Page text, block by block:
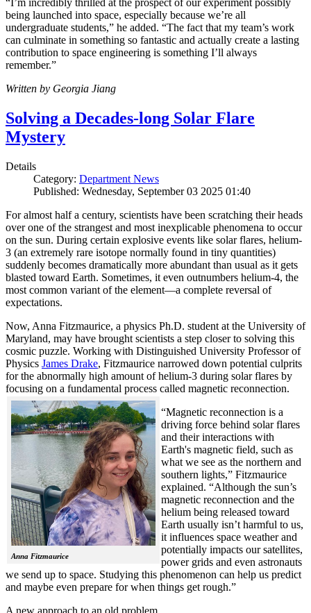
“I’m incredibly thrilled at the prospect of our experiment possibly
being launched into space, especially because we’re all
undergraduate students,” he added. “The fact that my team’s work
can culminate in something so fantastic and actually create a lasting
contribution to space engineering is something I’ll always
remember.”
Written by Georgia Jiang
Solving a Decades-long Solar Flare
Mystery
Details
Category: Department News
Published: Wednesday, September 03 2025 01:40
For almost half a century, scientists have been scratching their heads
over one of the strangest and most inexplicable phenomena to occur
on the sun. During certain explosive events like solar flares, helium-
3 (an extremely rare isotope normally found in tiny quantities)
suddenly becomes dramatically more abundant than usual as it gets
blasted toward Earth. Sometimes, it even outnumbers helium-4, the
most common variant of the element—a complete reversal of
expectations.
Now, Anna Fitzmaurice, a physics Ph.D. student at the University of
Maryland, may have brought scientists a step closer to solving this
cosmic puzzle. Working with Distinguished University Professor of
Physics James Drake, Fitzmaurice narrowed down potential culprits
for the abnormally high amount of helium-3 during solar flares by
focusing on a fundamental process called magnetic reconnection.
Anna Fitzmaurice
“Magnetic reconnection is a
driving force behind solar flares
and their interactions with
Earth's magnetic field, such as
what we see as the northern and
southern lights,” Fitzmaurice
explained. “Although the sun’s
magnetic reconnection and the
helium being released toward
Earth usually isn’t harmful to us,
it influences space weather and
potentially impacts our satellites,
power grids and even astronauts
we send up to space. Studying this phenomenon can help us predict
and maybe even prepare for when things get rough.”